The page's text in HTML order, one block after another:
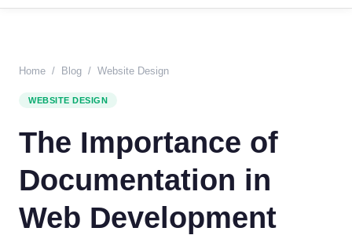
Home / Blog / Website Design
WEBSITE DESIGN
The Importance of
Documentation in
Web Development